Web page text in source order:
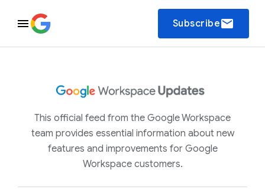
Subscribeemail
This official feed from the Google Workspace
team provides essential information about new
features and improvements for Google
Workspace customers.